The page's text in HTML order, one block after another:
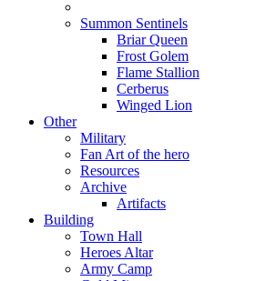
Summon Sentinels
Briar Queen
Frost Golem
Flame Stallion
Cerberus
Winged Lion
Other
Military
Fan Art of the hero
Resources
Archive
Artifacts
Building
Town Hall
Heroes Altar
Army Camp